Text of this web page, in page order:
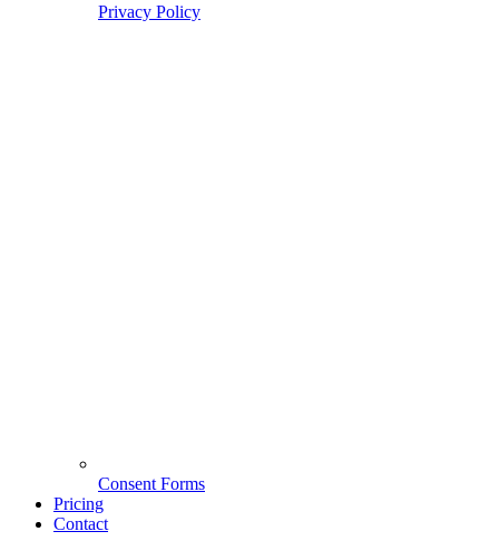
Privacy Policy
Consent Forms
Pricing
Contact